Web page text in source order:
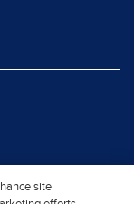
site